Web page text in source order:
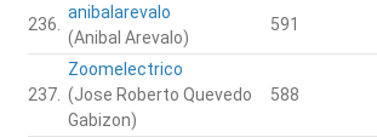
236.
anibalarevalo
(Anibal Arevalo)
591
237.
Zoomelectrico
(Jose Roberto Quevedo
Gabizon)
588